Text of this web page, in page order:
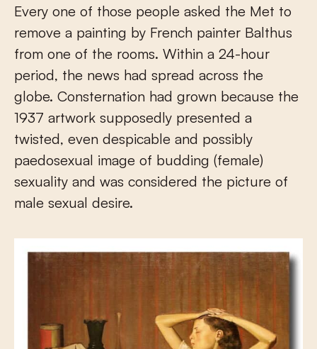
Every one of those people asked the Met to
remove a painting by French painter Balthus
from one of the rooms. Within a 24-hour
period, the news had spread across the
globe. Consternation had grown because the
1937 artwork supposedly presented a
twisted, even despicable and possibly
paedosexual image of budding (female)
sexuality and was considered the picture of
male sexual desire.